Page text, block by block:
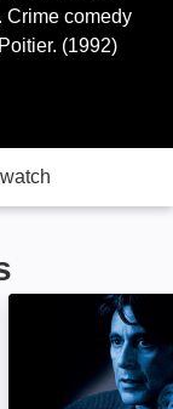
Crime comedy
(1992)
Heat: Image